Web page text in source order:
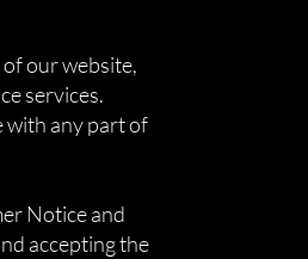
our website,
services.
with any part of
Notice and
accepting the